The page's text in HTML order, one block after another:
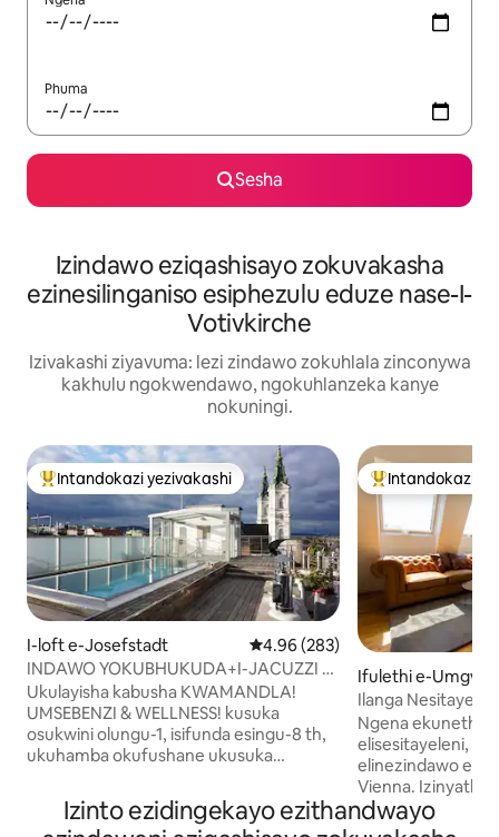
Phuma
Sesha
Izindawo eziqashisayo zokuvakasha
ezinesilinganiso esiphezulu eduze nase-I-
Votivkirche
Izivakashi ziyavuma: lezi zindawo zokuhlala zinconywa
kakhulu ngokwendawo, ngokuhlanzeka kanye
nokuningi.
Intandokazi yezivakashi ephambili
Intandokazi yezivakashi
I-loft e-Josefstadt Isilinganiso esingu-4.96
4.96 (283)
INDAWO YOKUBHUKUDA+I-JACUZZI +
i-steambath + I-SAUNA! Ukuphumula
okungu-4 kuphela
Ukulayisha kabusha KWAMANDLA!
UMSEBENZI & WELLNESS! kusuka
osukwini olungu-1, isifunda esingu-8 th,
ukuhamba okufushane ukusuka
yenhlalakahle iyindawo ekahle kakhulu
ngokukhethekile MANJE! ihhovisi
Intandokazi
Intandokazi
Ifulethi e-
lu
Ilanga Nesitayela
King Bed &
Ngena
elisesitayeleni,
elinezindawo
Vienna.
ne-Radetzkyplatz
ifulethi
Izinto ezidingekayo ezithandwayo